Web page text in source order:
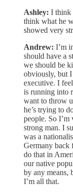
Ashley: I think
think what he
showed very
Andrew: I’m
should have a
we should be
obviously, but
executive. I
is running into
want to throw
he’s trying to
people. So I’m
strong man. I
was a
Germany back
do that in
our native
by any means,
I’m all that.